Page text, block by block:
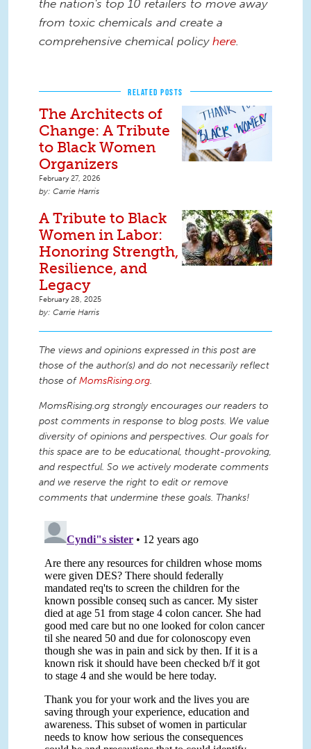
the nation's top 10 retailers to move away
from toxic chemicals and create a
comprehensive chemical policy here.
RELATED POSTS
The Architects of
Change: A Tribute
to Black Women
Organizers
February 27, 2026
Carrie Harris
A Tribute to Black
Women in Labor:
Honoring Strength,
Resilience, and
Legacy
February 28, 2025
Carrie Harris
The views and opinions expressed in this post are
those of the author(s) and do not necessarily reflect
those ofMomsRising.org.
MomsRising.org strongly encourages our readers to
post comments in response to blog posts. We value
diversity of opinions and perspectives. Our goals for
this space are to be educational, thought-provoking,
and respectful. So we actively moderate comments
and we reserve the right to edit or remove
comments that undermine these goals. Thanks!